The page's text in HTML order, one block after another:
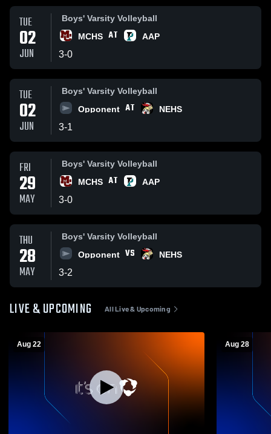
TUE
02
JUN
Boys' Varsity Volleyball
MCHS AT AAP
3-0
TUE
02
JUN
Boys' Varsity Volleyball
Opponent AT NEHS
3-1
FRI
29
MAY
Boys' Varsity Volleyball
MCHS AT AAP
3-0
THU
28
MAY
Boys' Varsity Volleyball
Opponent VS NEHS
3-2
LIVE & UPCOMING All Live & Upcoming
Aug 22 Aug 28